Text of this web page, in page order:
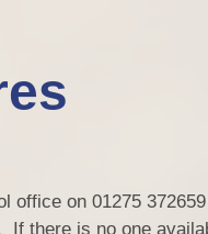
office on 01275
If there is no one